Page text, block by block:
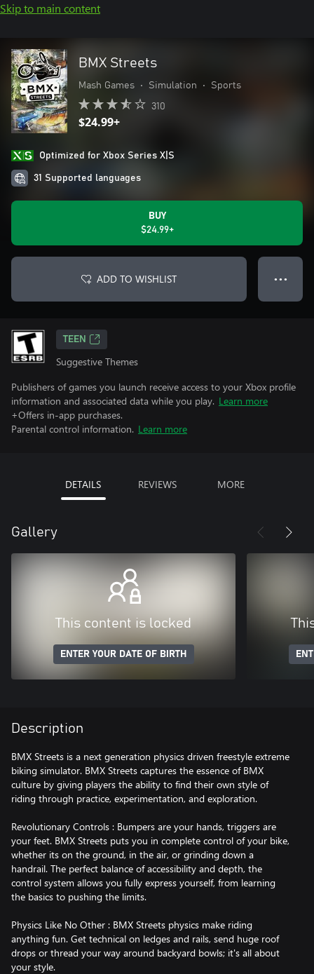
Skip to main content
BMX Streets
Mash Games • Simulation • Sports
310
$24.99+
Optimized for Xbox Series X|S
31 Supported languages
BUY
$24.99+
ADD TO WISHLIST ● ● ●
TEEN
Suggestive Themes
Publishers of games you launch receive access to your Xbox profile
information and associated data while you play. Learn more
+Offers in-app purchases.
Parental control information. Learn more
DETAILS REVIEWS MORE
Gallery
This content is locked
ENTER YOUR DATE OF BIRTH
Description
BMX Streets is a next generation physics driven freestyle extreme
biking simulator. BMX Streets captures the essence of BMX
culture by giving players the ability to find their own style of
riding through practice, experimentation, and exploration.
Revolutionary Controls : Bumpers are your hands, triggers are
your feet. BMX Streets puts you in complete control of your bike,
whether its on the ground, in the air, or grinding down a
handrail. The perfect balance of accessibility and depth, the
control system allows you fully express yourself, from learning
the basics to pushing the limits.
Physics Like No Other : BMX Streets physics make riding
anything fun. Get technical on ledges and rails, send huge roof
drops or thread your way around backyard bowls; it's all about
your style.